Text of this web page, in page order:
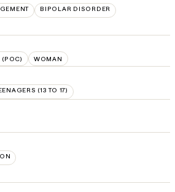
BIPOLAR DISORDER
(POC) WOMAN
(13 TO 17)